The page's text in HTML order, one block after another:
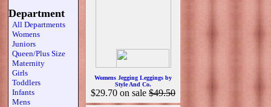
Department
All Departments
Womens
Juniors
Queen/Plus Size
Maternity
Girls
Toddlers
Infants
Mens
Womens Jegging Leggings by
Style And Co.
$29.70 on sale $49.50